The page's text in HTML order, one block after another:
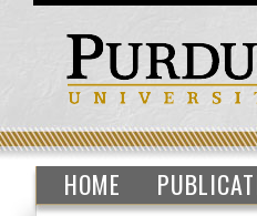
HOME